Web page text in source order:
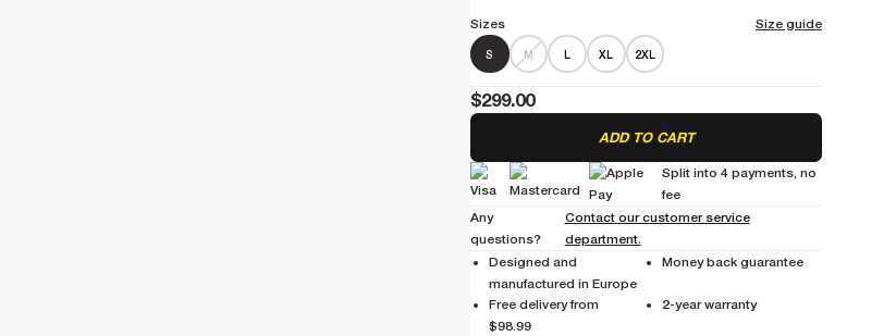
Sizes Size guide
S M L XL 2XL
$299.00
ADD TO CART
Split into 4 payments, no
fee
Any
questions?
Contact our customer service
department.
Designed and
manufactured in Europe
Money back guarantee
Free delivery from
$98.99
2-year warranty